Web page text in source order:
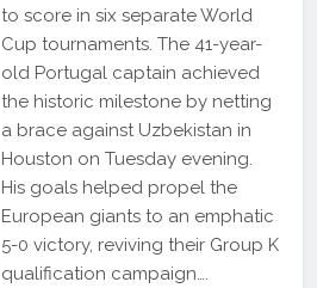
to score in six separate World
Cup tournaments. The 41-year-
old Portugal captain achieved
the historic milestone by netting
a brace against Uzbekistan in
Houston on Tuesday evening.
His goals helped propel the
European giants to an emphatic
5-0 victory, reviving their Group K
qualification campaign….